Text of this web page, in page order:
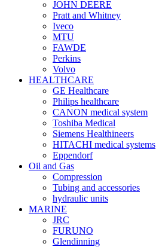
JOHN DEERE
Pratt and Whitney
Iveco
MTU
FAWDE
Perkins
Volvo
HEALTHCARE
GE Healthcare
Philips healthcare
CANON medical system
Toshiba Medical
Siemens Healthineers
HITACHI medical systems
Eppendorf
Oil and Gas
Compression
Tubing and accessories
hydraulic units
MARINE
JRC
FURUNO
Glendinning